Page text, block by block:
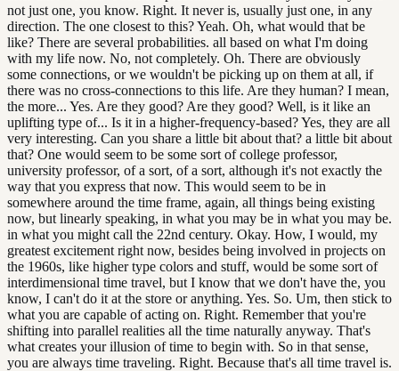
not just one, you know. Right. It never is, usually just one, in any
direction. The one closest to this? Yeah. Oh, what would that be
like? There are several probabilities. all based on what I'm doing
with my life now. No, not completely. Oh. There are obviously
some connections, or we wouldn't be picking up on them at all, if
there was no cross-connections to this life. Are they human? I mean,
the more... Yes. Are they good? Are they good? Well, is it like an
uplifting type of... Is it in a higher-frequency-based? Yes, they are all
very interesting. Can you share a little bit about that? a little bit about
that? One would seem to be some sort of college professor,
university professor, of a sort, of a sort, although it's not exactly the
way that you express that now. This would seem to be in
somewhere around the time frame, again, all things being existing
now, but linearly speaking, in what you may be in what you may be.
in what you might call the 22nd century. Okay. How, I would, my
greatest excitement right now, besides being involved in projects on
the 1960s, like higher type colors and stuff, would be some sort of
interdimensional time travel, but I know that we don't have the, you
know, I can't do it at the store or anything. Yes. So. Um, then stick to
what you are capable of acting on. Right. Remember that you're
shifting into parallel realities all the time naturally anyway. That's
what creates your illusion of time to begin with. So in that sense,
you are always time traveling. Right. Because that's all time travel is.